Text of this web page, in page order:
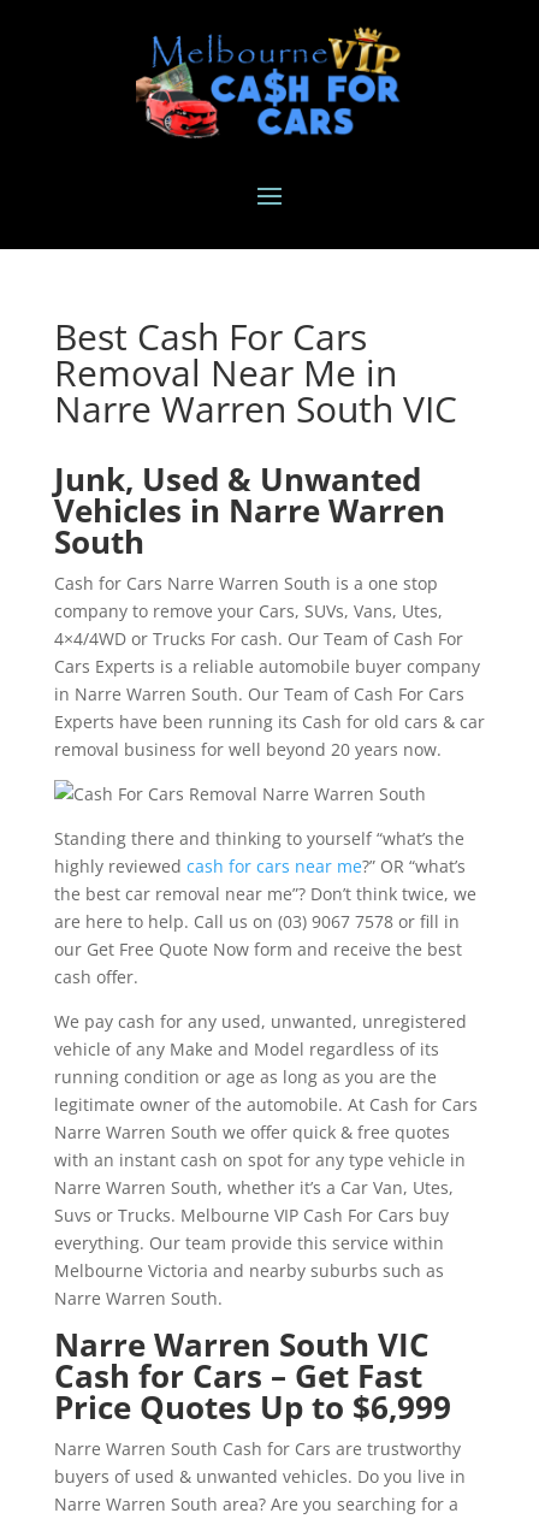
Best Cash For Cars
Removal Near Me in
Narre Warren South VIC
Junk, Used & Unwanted
Vehicles in Narre Warren
South
Cash for Cars Narre Warren South is a one stop
company to remove your Cars, SUVs, Vans, Utes,
4×4/4WD or Trucks For cash. Our Team of Cash For
Cars Experts is a reliable automobile buyer company
in Narre Warren South. Our Team of Cash For Cars
Experts have been running its Cash for old cars & car
removal business for well beyond 20 years now.
Standing there and thinking to yourself “what’s the
highly reviewed cash for cars near me?” OR “what’s
the best car removal near me”? Don’t think twice, we
are here to help. Call us on (03) 9067 7578 or fill in
our Get Free Quote Now form and receive the best
cash offer.
We pay cash for any used, unwanted, unregistered
vehicle of any Make and Model regardless of its
running condition or age as long as you are the
legitimate owner of the automobile. At Cash for Cars
Narre Warren South we offer quick & free quotes
with an instant cash on spot for any type vehicle in
Narre Warren South, whether it’s a Car Van, Utes,
Suvs or Trucks. Melbourne VIP Cash For Cars buy
everything. Our team provide this service within
Melbourne Victoria and nearby suburbs such as
Narre Warren South.
Narre Warren South VIC
Cash for Cars – Get Fast
Price Quotes Up to $6,999
Narre Warren South Cash for Cars are trustworthy
buyers of used & unwanted vehicles. Do you live in
Narre Warren South area? Are you searching for a